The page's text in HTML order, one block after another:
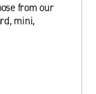
from our
mini,